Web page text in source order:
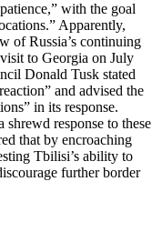
with the goal
Apparently,
of Russia’s continuing
to Georgia on July
Donald Tusk stated
and advised the
in its response.
shrewd response to these
that by encroaching
Tbilisi’s ability to
further border